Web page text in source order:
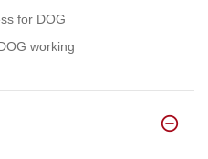
for DOG
working